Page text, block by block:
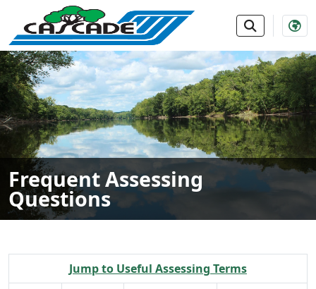
SKIP TO MAIN NAVIGATION SKIP TO MAIN
Frequent Assessing
Questions
Jump to Useful Assessing Terms